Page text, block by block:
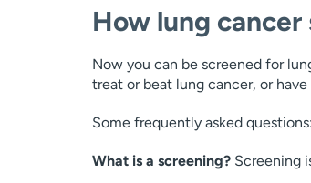
How lung
Now you can be screened for
treat or beat lung cancer, or
Some frequently asked questions:
What is a screening?Screening